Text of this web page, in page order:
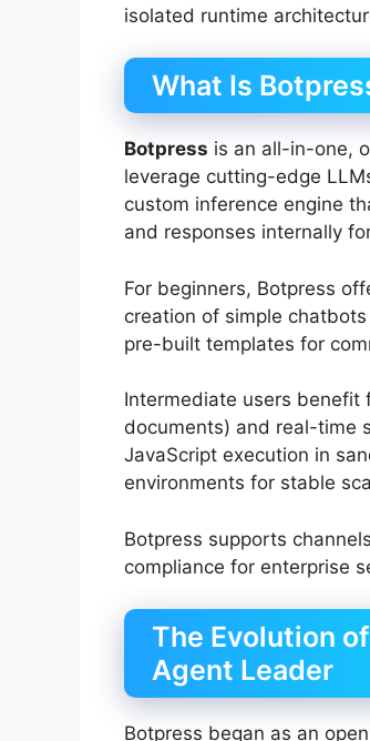
isolated runtime
What Is
Botpress is an all-in-one,
leverage cutting-edge
custom inference engine
and responses internally
For beginners, Botpress
creation of simple
pre-built templates for
Intermediate users benefit
documents) and real-time
JavaScript execution in
environments for stable
Botpress supports
compliance for enterprise
The Evolution
Agent Leader
Botpress began as an